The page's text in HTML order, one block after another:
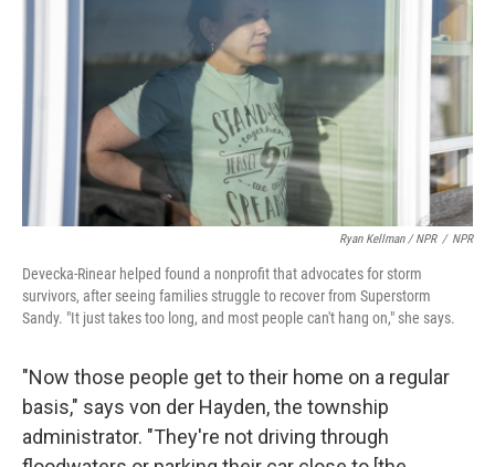
Ryan Kellman / NPR / NPR
Devecka-Rinear helped found a nonprofit that advocates for storm
survivors, after seeing families struggle to recover from Superstorm
Sandy. "It just takes too long, and most people can't hang on," she says.
"Now those people get to their home on a regular
basis," says von der Hayden, the township
administrator. "They're not driving through